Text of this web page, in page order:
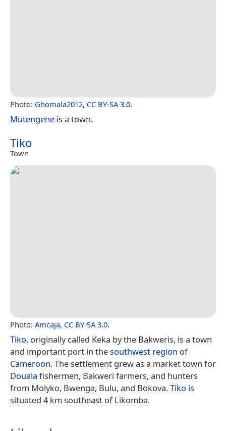
Photo: Ghomala2012, CC BY-SA 3.0.
Mutengene is a town.
Tiko
Town
Photo: Amcaja, CC BY-SA 3.0.
Tiko, originally called Keka by the Bakweris, is a town
and important port in thesouthwest region of
Cameroon. The settlement grew as a market town for
Douala fishermen, Bakweri farmers, and hunters
from Molyko, Bwenga, Bulu, and Bokova.Tiko is
situated 4 km southeast of Likomba.